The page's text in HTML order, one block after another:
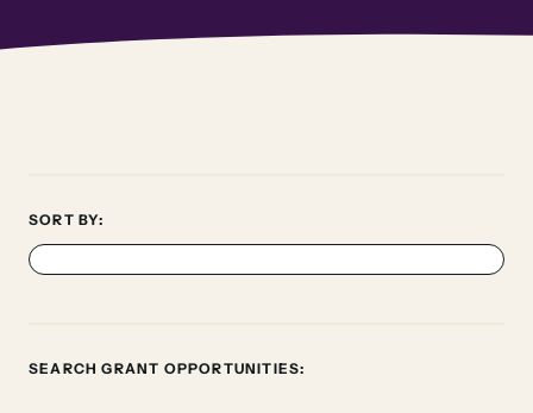
SORT BY:
SEARCH GRANT OPPORTUNITIES: